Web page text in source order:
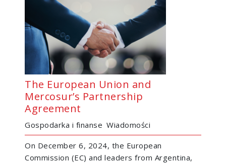
The European Union and
Mercosur’s Partnership
Agreement
Gospodarka i finanse Wiadomości
On December 6, 2024, the European
Commission (EC) and leaders from Argentina,